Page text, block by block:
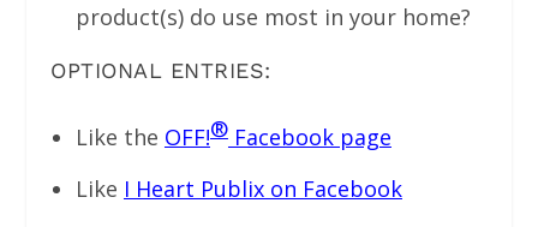
product(s) do use most in your home?
OPTIONAL ENTRIES:
Like the OFF!®Facebook page
Like I Heart Publix on Facebook